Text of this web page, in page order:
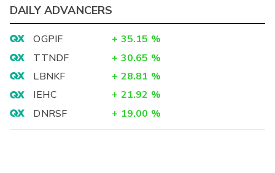
DAILY ADVANCERS
OGPIF + 35.15 %
TTNDF
+ 30.65 %
LBNKF
+ 28.81 %
IEHC
+ 21.92 %
DNRSF
+ 19.00 %